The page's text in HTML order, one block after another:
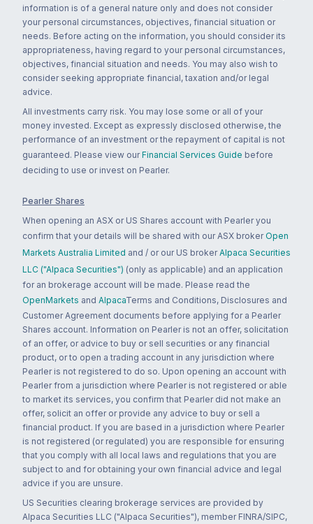
information is of a general nature only and does not consider
your personal circumstances, objectives, financial situation or
needs. Before acting on the information, you should consider its
appropriateness, having regard to your personal circumstances,
objectives, financial situation and needs. You may also wish to
consider seeking appropriate financial, taxation and/or legal
advice.
All investments carry risk. You may lose some or all of your
money invested. Except as expressly disclosed otherwise, the
performance of an investment or the repayment of capital is not
guaranteed. Please view our Financial Services Guide before
deciding to use or invest on Pearler.
Pearler Shares
When opening an ASX or US Shares account with Pearler you
confirm that your details will be shared with our ASX broker Open
Markets Australia Limited and / or our US broker Alpaca Securities
LLC ("Alpaca Securities") (only as applicable) and an application
for an brokerage account will be made. Please read the
OpenMarkets and AlpacaTerms and Conditions, Disclosures and
Customer Agreement documents before applying for a Pearler
Shares account. Information on Pearler is not an offer, solicitation
of an offer, or advice to buy or sell securities or any financial
product, or to open a trading account in any jurisdiction where
Pearler is not registered to do so. Upon opening an account with
Pearler from a jurisdiction where Pearler is not registered or able
to market its services, you confirm that Pearler did not make an
offer, solicit an offer or provide any advice to buy or sell a
financial product. If you are based in a jurisdiction where Pearler
is not registered (or regulated) you are responsible for ensuring
that you comply with all local laws and regulations that you are
subject to and for obtaining your own financial advice and legal
advice if you are unsure.
US Securities clearing brokerage services are provided by
Alpaca Securities LLC ("Alpaca Securities"), member FINRA/SIPC,